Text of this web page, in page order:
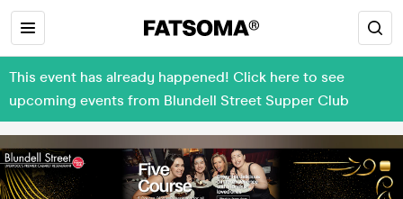
This event has already happened! Click here to see
upcoming events from Blundell Street Supper Club